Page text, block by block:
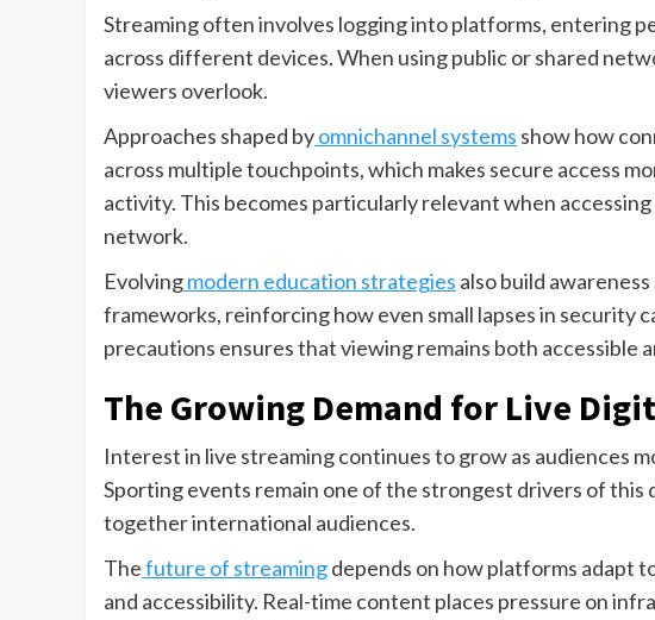
Streaming often involves logging into platforms, entering
across different devices. When using public or shared
viewers overlook.
Approaches shaped byomnichannel systems show how
across multiple touchpoints, which makes secure access
activity. This becomes particularly relevant when
network.
Evolvingmodern education strategies also build
frameworks, reinforcing how even small lapses in security
precautions ensures that viewing remains both accessible
The Growing Demand for Live
Interest in live streaming continues to grow as audiences
Sporting events remain one of the strongest drivers of this
together international audiences.
Thefuture of streamingdepends on how platforms adapt
and accessibility. Real-time content places pressure on